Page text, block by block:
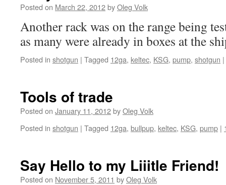
Posted on March 22, 2012byOleg Volk
Another rack was on the range being
as many were already in boxes at the
Posted in shotgun | Tagged 12ga, keltec, KSG, pump, shotgun |
Tools of trade
Posted on January 11, 2012byOleg Volk
Posted in shotgun | Tagged 12ga, bullpup, keltec, KSG, pump |
Say Hello to my Liiitle Friend!
Posted on November 5, 2011 byOleg Volk